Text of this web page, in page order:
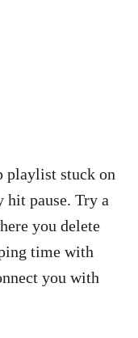
playlist stuck on
hit pause. Try a
you delete
time with
you with